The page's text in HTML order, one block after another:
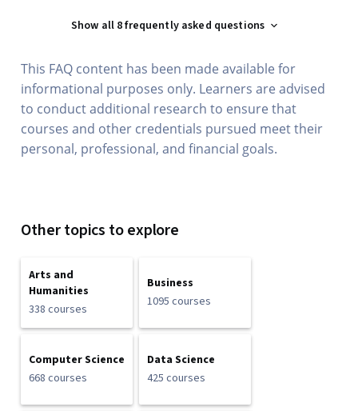
Show all 8 frequently asked questions
This FAQ content has been made available for
informational purposes only. Learners are advised
to conduct additional research to ensure that
courses and other credentials pursued meet their
personal, professional, and financial goals.
Other topics to explore
Arts and
Humanities
338 courses
Business
1095 courses
Computer Science
668 courses
Data Science
425 courses